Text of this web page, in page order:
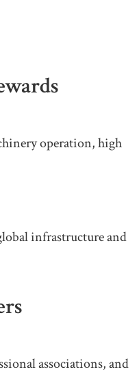
operation, high
infrastructure and
associations, and